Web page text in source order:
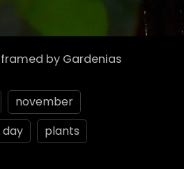
by Gardenias
november
plants